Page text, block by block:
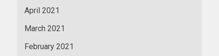
April 2021
March 2021
February 2021